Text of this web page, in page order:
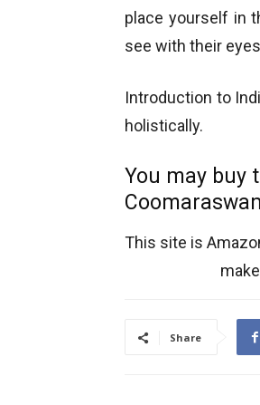
place yourself in
see with their
Introduction to
holistically.
You may buy
This site is
Share